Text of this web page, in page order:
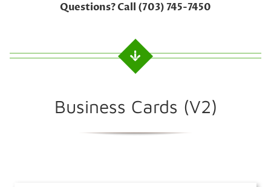
Questions? Call (703) 745-7450
Business Cards (V2)